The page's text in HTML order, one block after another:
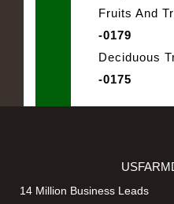
Fruits And
-0179
Deciduous
-0175
14 Million Business Leads